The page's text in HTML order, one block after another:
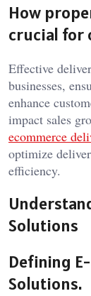
How
crucial for
Effective
businesses,
enhance
impact sales
ecommerce
optimize
efficiency.
Solutions
Defining
Solutions.